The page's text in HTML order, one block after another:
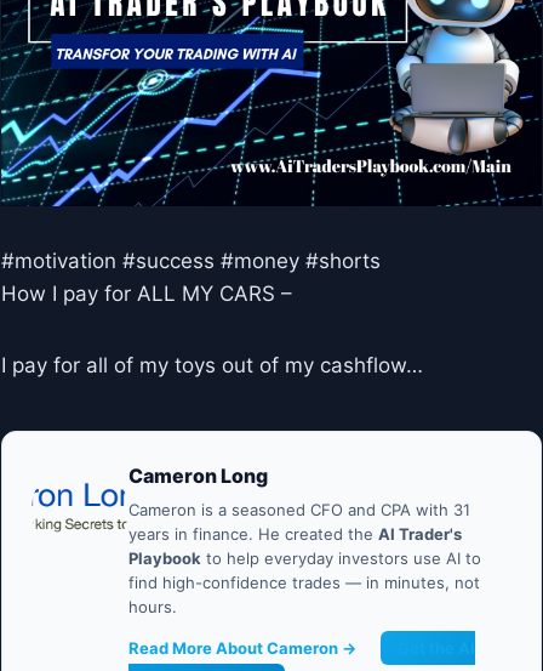
#motivation #success #money #shorts
How I pay for ALL MY CARS –
I pay for all of my toys out of my cashflow…
Cameron Long
Cameron is a seasoned CFO and CPA with 31
years in finance. He created the AI Trader's
Playbook to help everyday investors use AI to
find high-confidence trades — in minutes, not
hours.
Read More About Cameron →